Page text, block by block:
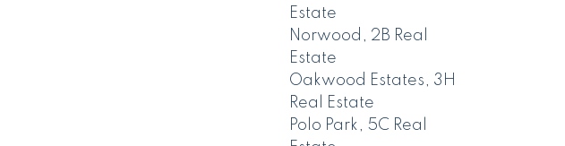
Estate
Norwood, 2B Real
Estate
Oakwood Estates, 3H
Real Estate
Polo Park, 5C Real